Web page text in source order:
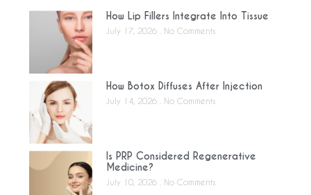
How Lip Fillers Integrate Into Tissue
July 17, 2026 No Comments
How Botox Diffuses After Injection
July 14, 2026 No Comments
Is PRP Considered Regenerative
Medicine?
July 10, 2026 No Comments